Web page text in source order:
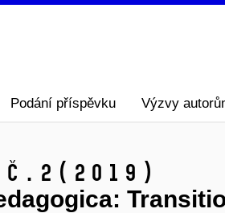
Podání příspěvku Výzvy
č.2 (2019)